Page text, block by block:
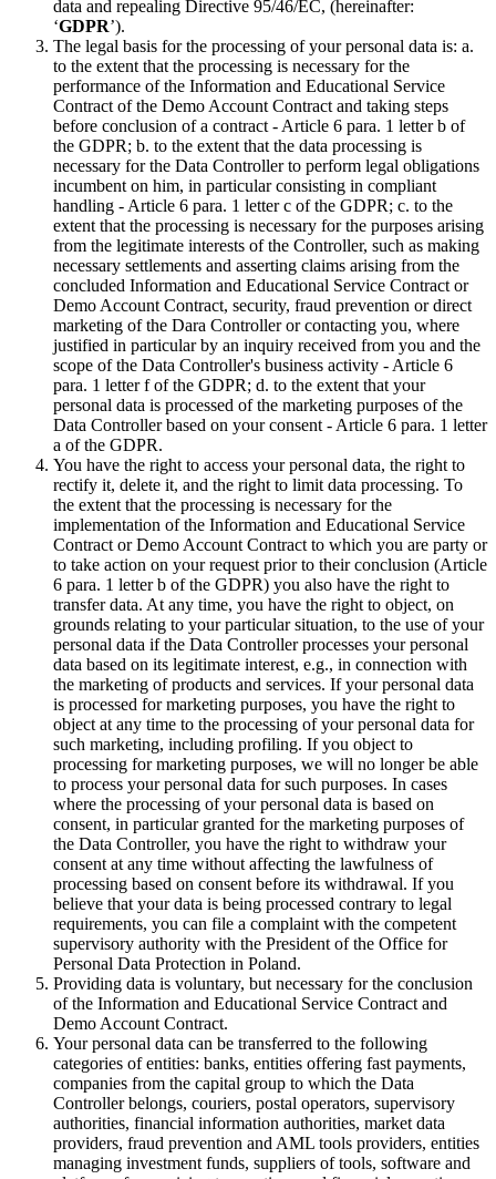
data and repealing Directive 95/46/EC, (hereinafter:
‘GDPR’).
The legal basis for the processing of your personal data is: a.
to the extent that the processing is necessary for the
performance of the Information and Educational Service
Contract of the Demo Account Contract and taking steps
before conclusion of a contract - Article 6 para. 1 letter b of
the GDPR; b. to the extent that the data processing is
necessary for the Data Controller to perform legal obligations
incumbent on him, in particular consisting in compliant
handling - Article 6 para. 1 letter c of the GDPR; c. to the
extent that the processing is necessary for the purposes arising
from the legitimate interests of the Controller, such as making
necessary settlements and asserting claims arising from the
concluded Information and Educational Service Contract or
Demo Account Contract, security, fraud prevention or direct
marketing of the Dara Controller or contacting you, where
justified in particular by an inquiry received from you and the
scope of the Data Controller's business activity - Article 6
para. 1 letter f of the GDPR; d. to the extent that your
personal data is processed of the marketing purposes of the
Data Controller based on your consent - Article 6 para. 1 letter
a of the GDPR.
You have the right to access your personal data, the right to
rectify it, delete it, and the right to limit data processing. To
the extent that the processing is necessary for the
implementation of the Information and Educational Service
Contract or Demo Account Contract to which you are party or
to take action on your request prior to their conclusion (Article
6 para. 1 letter b of the GDPR) you also have the right to
transfer data. At any time, you have the right to object, on
grounds relating to your particular situation, to the use of your
personal data if the Data Controller processes your personal
data based on its legitimate interest, e.g., in connection with
the marketing of products and services. If your personal data
is processed for marketing purposes, you have the right to
object at any time to the processing of your personal data for
such marketing, including profiling. If you object to
processing for marketing purposes, we will no longer be able
to process your personal data for such purposes. In cases
where the processing of your personal data is based on
consent, in particular granted for the marketing purposes of
the Data Controller, you have the right to withdraw your
consent at any time without affecting the lawfulness of
processing based on consent before its withdrawal. If you
believe that your data is being processed contrary to legal
requirements, you can file a complaint with the competent
supervisory authority with the President of the Office for
Personal Data Protection in Poland.
Providing data is voluntary, but necessary for the conclusion
of the Information and Educational Service Contract and
Demo Account Contract.
Your personal data can be transferred to the following
categories of entities: banks, entities offering fast payments,
companies from the capital group to which the Data
Controller belongs, couriers, postal operators, supervisory
authorities, financial information authorities, market data
providers, fraud prevention and AML tools providers, entities
managing investment funds, suppliers of tools, software and